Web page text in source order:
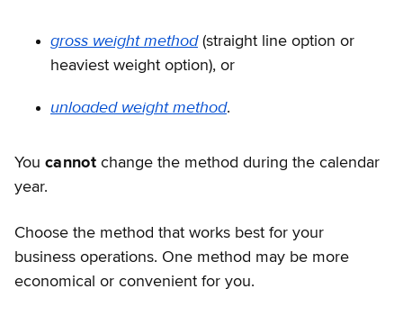
gross weight method(straight line option or
heaviest weight option), or
unloaded weight method.
You cannotchange the method during the calendar
year.
Choose the method that works best for your
business operations. One method may be more
economical or convenient for you.